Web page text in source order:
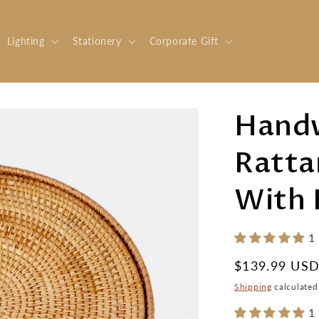
Lighting Stationery Corporate Gift
With
1
Regular
price
$139.99
Shipping
1